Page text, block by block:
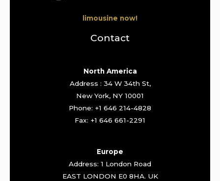
limousine now!
Contact
North America
Address : 34 W 34th St,
New York, NY 10001
Phone: +1 646 214-4828
Fax: +1 646 661-2291
Europe
Address: 1 London Road
EAST LONDON E0 8HA. UK